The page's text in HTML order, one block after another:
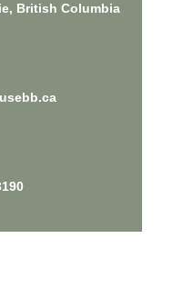
British Columbia